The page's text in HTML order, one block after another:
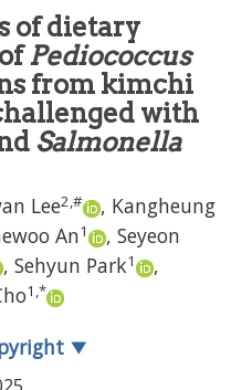
of dietary
Pediococcus
from kimchi
with
Salmonella
Lee2,# , Kangheung
An1 , Seyeon
, Sehyun Park1
,
1 ,*
▼